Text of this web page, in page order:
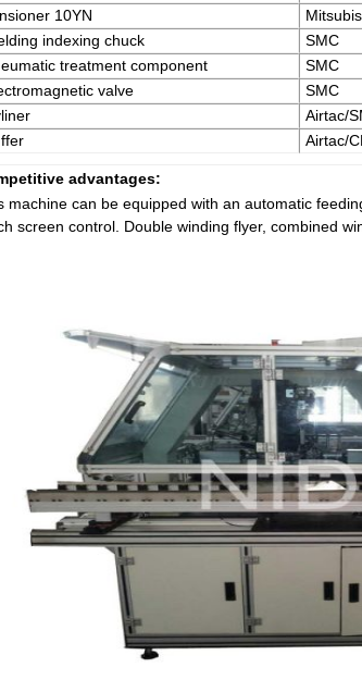
10YN
indexing chuck
SMC
treatment component
SMC
valve
SMC
Airtac/
Airtac/
advantages:
machine can be equipped with an automatic
screen control. Double winding flyer, combined